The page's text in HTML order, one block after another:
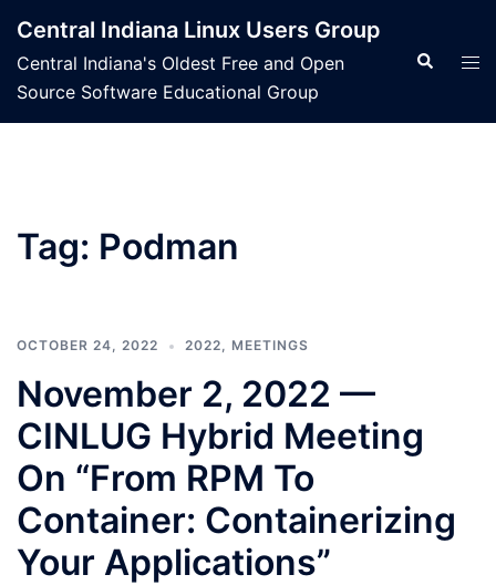
content
Central Indiana Linux Users Group
Central Indiana's Oldest Free and Open
Source Software Educational Group
Search
Tag: Podman
OCTOBER 24, 2022 2022, MEETINGS
November 2, 2022 —
CINLUG Hybrid Meeting
On “From RPM To
Container: Containerizing
Your Applications”